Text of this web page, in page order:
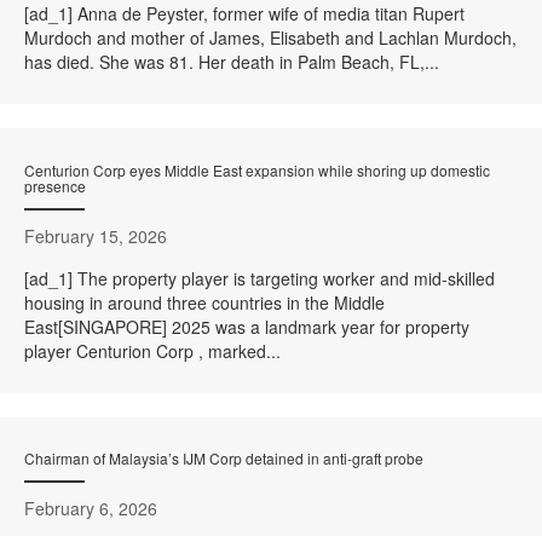
[ad_1] Anna de Peyster, former wife of media titan Rupert
Murdoch and mother of James, Elisabeth and Lachlan Murdoch,
has died. She was 81. Her death in Palm Beach, FL,...
Centurion Corp eyes Middle East expansion while shoring up domestic
presence
February 15, 2026
[ad_1] The property player is targeting worker and mid-skilled
housing in around three countries in the Middle
East[SINGAPORE] 2025 was a landmark year for property
player Centurion Corp , marked...
Chairman of Malaysia’s IJM Corp detained in anti-graft probe
February 6, 2026